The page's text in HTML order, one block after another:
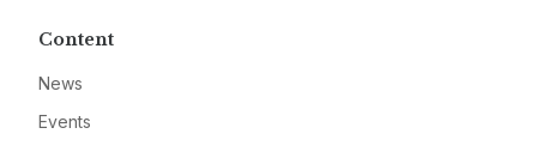
Content
News
Events